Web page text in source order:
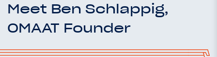
Meet Ben Schlappig,
OMAAT Founder